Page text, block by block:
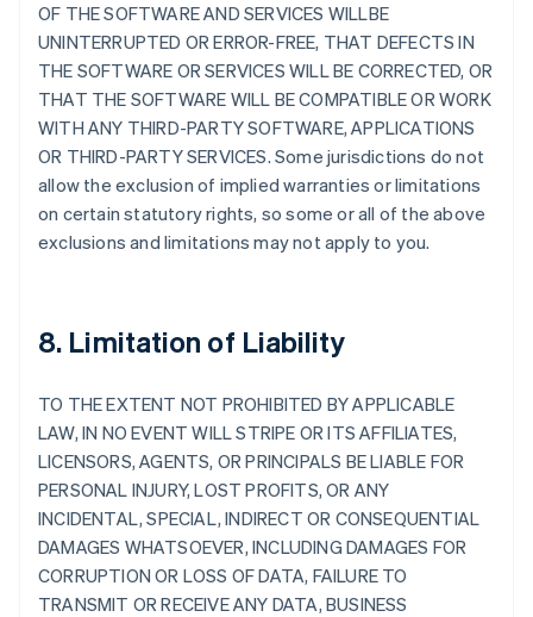
OF THE SOFTWARE AND SERVICES WILLBE
UNINTERRUPTED OR ERROR-FREE, THAT DEFECTS IN
THE SOFTWARE OR SERVICES WILL BE CORRECTED, OR
THAT THE SOFTWARE WILL BE COMPATIBLE OR WORK
WITH ANY THIRD-PARTY SOFTWARE, APPLICATIONS
OR THIRD-PARTY SERVICES. Some jurisdictions do not
allow the exclusion of implied warranties or limitations
on certain statutory rights, so some or all of the above
exclusions and limitations may not apply to you.
8. Limitation of Liability
TO THE EXTENT NOT PROHIBITED BY APPLICABLE
LAW, IN NO EVENT WILL STRIPE OR ITS AFFILIATES,
LICENSORS, AGENTS, OR PRINCIPALS BE LIABLE FOR
PERSONAL INJURY, LOST PROFITS, OR ANY
INCIDENTAL, SPECIAL, INDIRECT OR CONSEQUENTIAL
DAMAGES WHATSOEVER, INCLUDING DAMAGES FOR
CORRUPTION OR LOSS OF DATA, FAILURE TO
TRANSMIT OR RECEIVE ANY DATA, BUSINESS